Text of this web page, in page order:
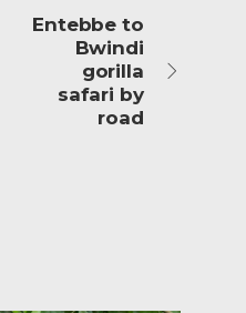
Entebbe to
Bwindi
gorilla
safari by
road